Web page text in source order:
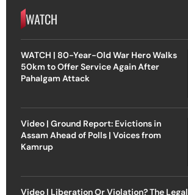
WATCH
WATCH | 80-Year-Old War Hero Walks
50km to Offer Service Again After
Pahalgam Attack
Video | Ground Report: Evictions in
Assam Ahead of Polls | Voices from
Kamrup
Video | Liberation Or Violation? The Legal